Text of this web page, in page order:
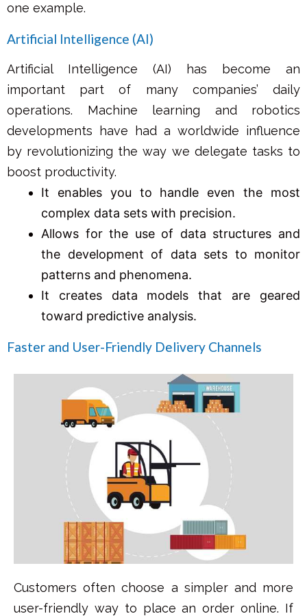
one example.
Artificial Intelligence (AI)
Artificial Intelligence (AI) has become an
important part of many companies’ daily
operations. Machine learning and robotics
developments have had a worldwide influence
by revolutionizing the way we delegate tasks to
boost productivity.
It enables you to handle even the most
complex data sets with precision.
Allows for the use of data structures and
the development of data sets to monitor
patterns and phenomena.
It creates data models that are geared
toward predictive analysis.
Faster and User-Friendly Delivery Channels
Customers often choose a simpler and more
user-friendly way to place an order online. If